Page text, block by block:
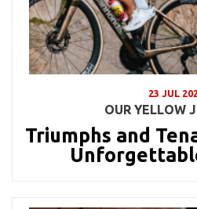
23 JUL
OUR YELLOW
Triumphs and